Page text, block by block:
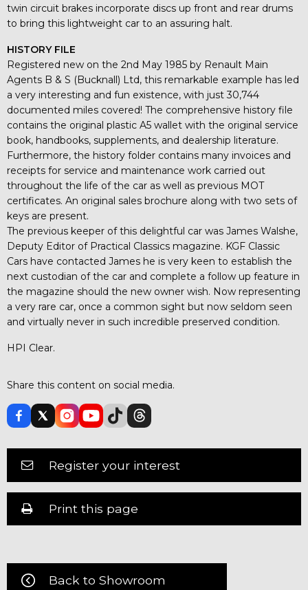
twin circuit brakes incorporate discs up front and rear drums
to bring this lightweight car to an assuring halt.
HISTORY FILE
Registered new on the 2nd May 1985 by Renault Main
Agents B & S (Bucknall) Ltd, this remarkable example has led
a very interesting and fun existence, with just 30,744
documented miles covered! The comprehensive history file
contains the original plastic A5 wallet with the original service
book, handbooks, supplements, and dealership literature.
Furthermore, the history folder contains many invoices and
receipts for service and maintenance work carried out
throughout the life of the car as well as previous MOT
certificates. An original sales brochure along with two sets of
keys are present.
The previous keeper of this delightful car was James Walshe,
Deputy Editor of Practical Classics magazine. KGF Classic
Cars have contacted James he is very keen to establish the
next custodian of the car and complete a follow up feature in
the magazine should the new owner wish. Now representing
a very rare car, once a common sight but now seldom seen
and virtually never in such incredible preserved condition.
HPI Clear.
Share this content on social media.
Register your interest
Print this page
Back to Showroom